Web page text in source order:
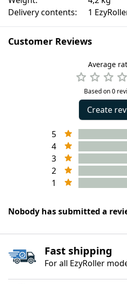
Delivery contents:
1
Customer Reviews
Average
Based on 0
Create
5
4
3
2
1
Nobody has submitted a
Fast shipping
For all EzyRoller